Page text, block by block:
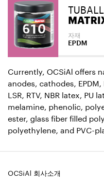
TUBALL
자재
EPDM
Currently, OCSiAl offers
anodes, cathodes, EPDM,
LSR, RTV, NBR latex, PU
melamine, phenolic,
ester, glass fiber filled
polyethylene, and PVC-
OCSiAl 회사소개